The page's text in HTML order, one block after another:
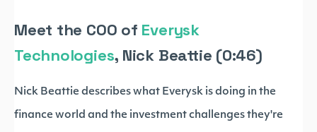
Meet the COO of Everysk
Technologies, Nick Beattie (0:46)
Nick Beattie describes what Everysk is doing in the
finance world and the investment challenges they're